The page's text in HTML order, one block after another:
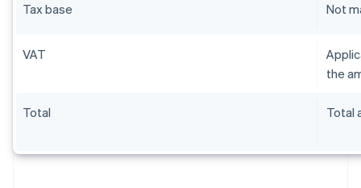
Tax base Not
VAT
the
Total Total